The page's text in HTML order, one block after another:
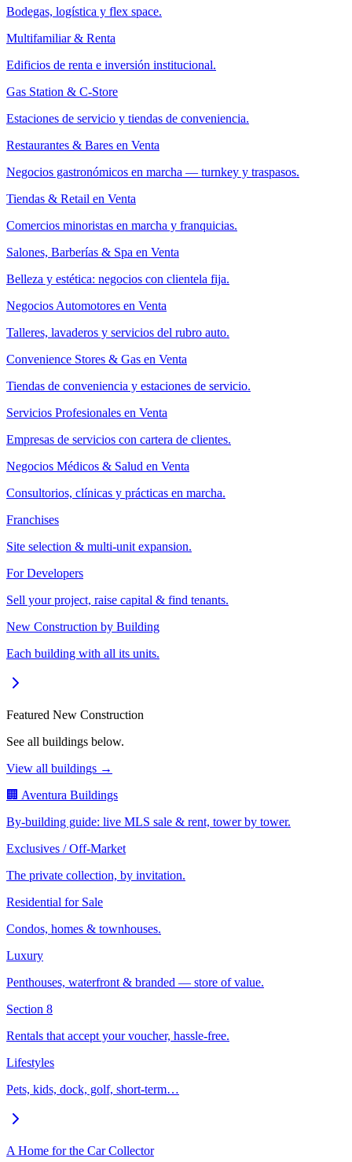
Bodegas, logística y flex space.
Multifamiliar & Renta
Edificios de renta e inversión institucional.
Gas Station & C-Store
Estaciones de servicio y tiendas de conveniencia.
Restaurantes & Bares en Venta
Negocios gastronómicos en marcha — turnkey y traspasos.
Tiendas & Retail en Venta
Comercios minoristas en marcha y franquicias.
Salones, Barberías & Spa en Venta
Belleza y estética: negocios con clientela fija.
Negocios Automotores en Venta
Talleres, lavaderos y servicios del rubro auto.
Convenience Stores & Gas en Venta
Tiendas de conveniencia y estaciones de servicio.
Servicios Profesionales en Venta
Empresas de servicios con cartera de clientes.
Negocios Médicos & Salud en Venta
Consultorios, clínicas y prácticas en marcha.
Franchises
Site selection & multi-unit expansion.
For Developers
Sell your project, raise capital & find tenants.
New Construction by Building
Each building with all its units.
Featured New Construction
See all buildings below.
View all buildings →
🏢 Aventura Buildings
By-building guide: live MLS sale & rent, tower by tower.
Exclusives / Off-Market
The private collection, by invitation.
Residential for Sale
Condos, homes & townhouses.
Luxury
Penthouses, waterfront & branded — store of value.
Section 8
Rentals that accept your voucher, hassle-free.
Lifestyles
Pets, kids, dock, golf, short-term…
A Home for the Car Collector